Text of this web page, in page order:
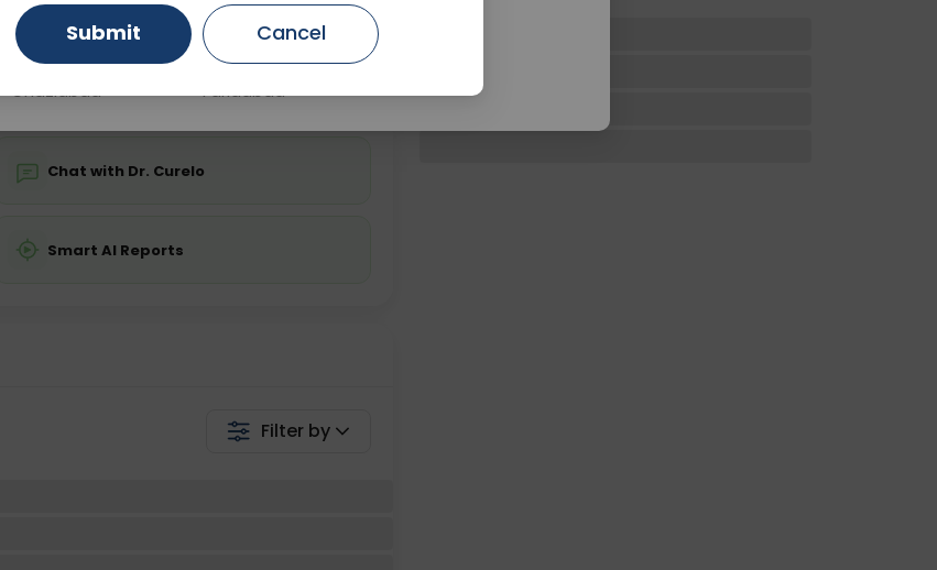
💬 Get a Callback
Chat with Dr. Curelo
Smart AI Reports
Filter by
Gurugram Ahmedabad
Ghaziabad Faridabad
Submit Cancel